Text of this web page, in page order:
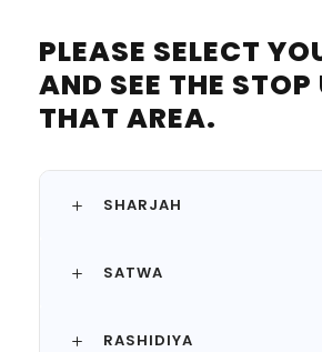
PLEASE SELECT
AND SEE THE STOP
THAT AREA.
SHARJAH
SATWA
RASHIDIYA